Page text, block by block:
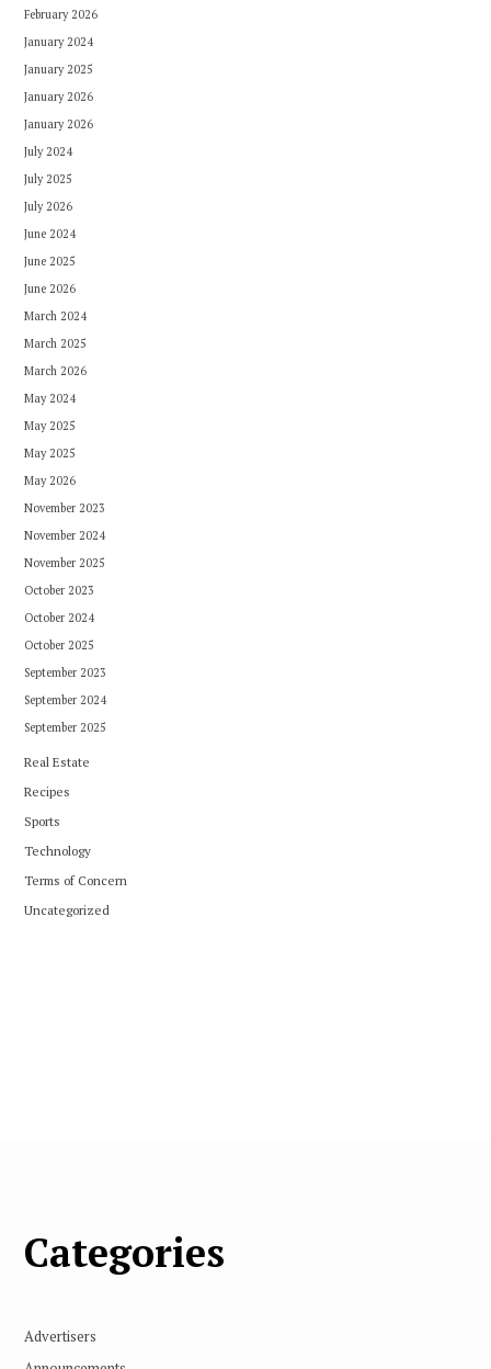
February 2026
January 2024
January 2025
January 2026
January 2026
July 2024
July 2025
July 2026
June 2024
June 2025
June 2026
March 2024
March 2025
March 2026
May 2024
May 2025
May 2025
May 2026
November 2023
November 2024
November 2025
October 2023
October 2024
October 2025
September 2023
September 2024
September 2025
Real Estate
Recipes
Sports
Technology
Terms of Concern
Uncategorized
Categories
Advertisers